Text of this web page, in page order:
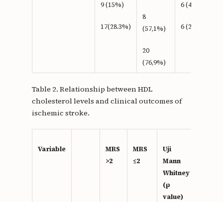
9 (15%)
17(28.3%)
8
(57,1%)
20
(76,9%)
6 (42,9%)
6 (23,1%)
Table 2. Relationship between HDL
cholesterol levels and clinical outcomes of
ischemic stroke.
Variable
MRS
>2
MRS
≤2
Uji
Mann
Whitney
(p
value)